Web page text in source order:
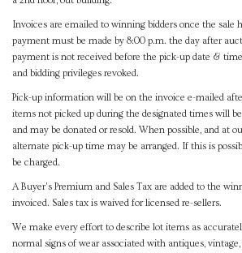
Invoices are emailed to winning bidders once the sale
payment must be made by 8:00 p.m. the day after
payment is not received before the pick-up date &
and bidding privileges revoked.
Pick-up information will be on the invoice e-mailed
items not picked up during the designated times will
and may be donated or resold. When possible, and at
alternate pick-up time may be arranged. If this is
be charged.
A Buyer's Premium and Sales Tax are added to the
invoiced. Sales tax is waived for licensed re-sellers.
We make every effort to describe lot items as
normal signs of wear associated with antiques,